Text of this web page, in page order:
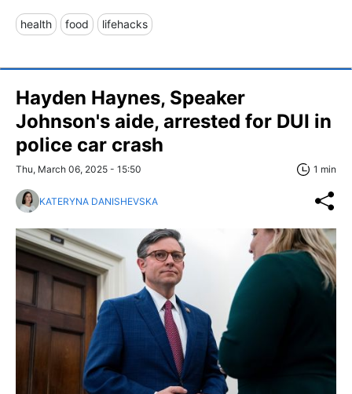
health food lifehacks
Hayden Haynes, Speaker
Johnson's aide, arrested for DUI in
police car crash
Thu, March 06, 2025 - 15:50 1 min
KATERYNA DANISHEVSKA